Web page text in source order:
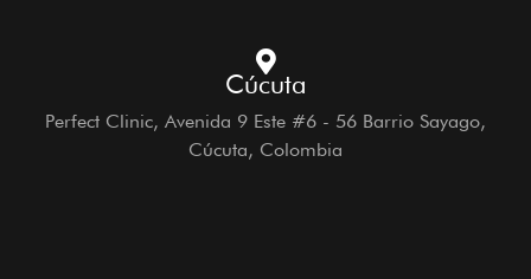
Cúcuta
Perfect Clinic, Avenida 9 Este #6 - 56 Barrio Sayago,
Cúcuta, Colombia